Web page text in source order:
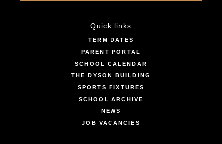
Quick links
TERM DATES
PARENT PORTAL
SCHOOL CALENDAR
THE DYSON BUILDING
SPORTS FIXTURES
SCHOOL ARCHIVE
NEWS
JOB VACANCIES